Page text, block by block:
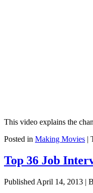
This video explains the
Posted in Making Movies |
Top 36 Job
Published April 14, 2013 |